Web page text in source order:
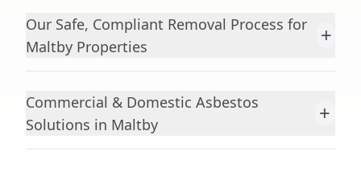
Our Safe, Compliant Removal Process for
Maltby Properties
+
Commercial & Domestic Asbestos
Solutions in Maltby
+